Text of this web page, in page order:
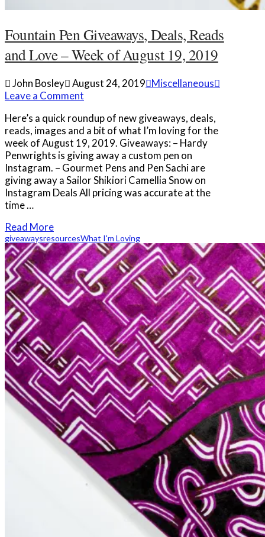
Fountain Pen Giveaways, Deals, Reads
and Love – Week of August 19, 2019
John Bosley August 24, 2019 Miscellaneous
Leave a Comment
Here’s a quick roundup of new giveaways, deals,
reads, images and a bit of what I’m loving for the
week of August 19, 2019. Giveaways: – Hardy
Penwrights is giving away a custom pen on
Instagram. – Gourmet Pens and Pen Sachi are
giving away a Sailor Shikiori Camellia Snow on
Instagram Deals All pricing was accurate at the
time …
Read More
giveawaysresourcesWhat I'm Loving